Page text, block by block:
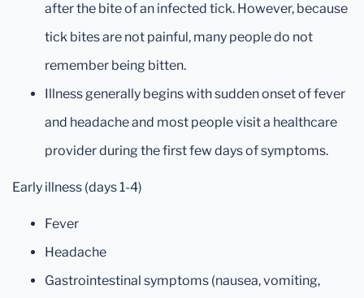
after the bite of an infected tick. However, because
tick bites are not painful, many people do not
remember being bitten.
Illness generally begins with sudden onset of fever
and headache and most people visit a healthcare
provider during the first few days of symptoms.
Early illness (days 1-4)
Fever
Headache
Gastrointestinal symptoms (nausea, vomiting,